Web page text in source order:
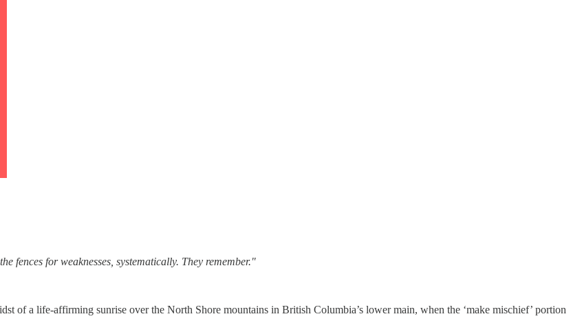
fences for weaknesses, systematically. They remember."
of a life-affirming sunrise over the North Shore mountains in British Columbia’s lower main, when the ‘make mischief’ portion